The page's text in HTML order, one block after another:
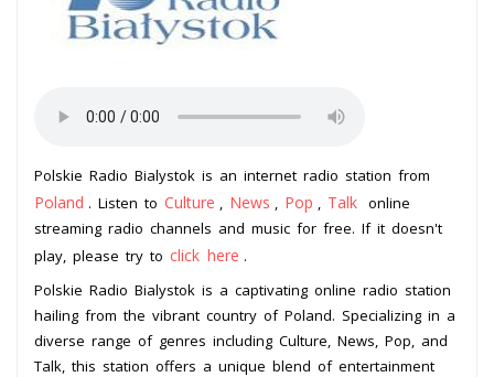
Polskie Radio Bialystok is an internet radio station from
Poland . Listen to Culture News Pop Talk online
streaming radio channels and music for free. If it doesn't
play, please try to click here .
Polskie Radio Bialystok is a captivating online radio station
hailing from the vibrant country of Poland. Specializing in a
diverse range of genres including Culture, News, Pop, and
Talk, this station offers a unique blend of entertainment